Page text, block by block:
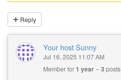
Reply
Your host Sunny
Jul 16, 2025 11:07 AM
Member for 1 year 3posts